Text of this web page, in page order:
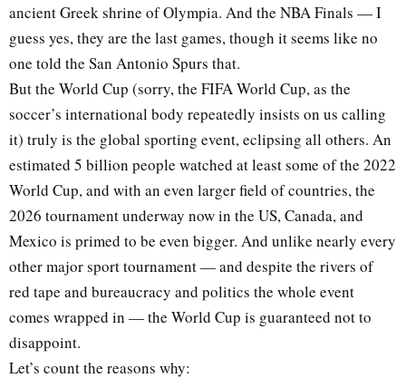
ancient Greek shrine of Olympia. And the NBA Finals — I
guess yes, they are the last games, though it seems like no
one told the San Antonio Spurs that.
But the World Cup (sorry, the FIFA World Cup, as the
soccer’s international body repeatedly insists on us calling
it) truly is the global sporting event, eclipsing all others. An
estimated 5 billion people watched at least some of the 2022
World Cup, and with an even larger field of countries, the
2026 tournament underway now in the US, Canada, and
Mexico is primed to be even bigger. And unlike nearly every
other major sport tournament — and despite the rivers of
red tape and bureaucracy and politics the whole event
comes wrapped in — the World Cup is guaranteed not to
disappoint.
Let’s count the reasons why: